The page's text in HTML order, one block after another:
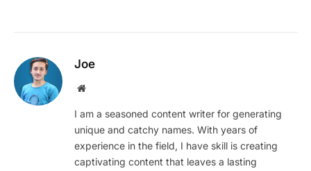
Joe
Website
I am a seasoned content writer for generating
unique and catchy names. With years of
experience in the field, I have skill is creating
captivating content that leaves a lasting